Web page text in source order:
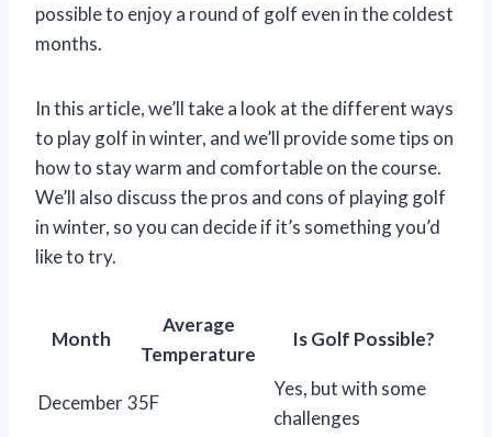
possible to enjoy a round of golf even in the coldest
months.
In this article, we’ll take a look at the different ways
to play golf in winter, and we’ll provide some tips on
how to stay warm and comfortable on the course.
We’ll also discuss the pros and cons of playing golf
in winter, so you can decide if it’s something you’d
like to try.
Month
Average
Temperature
Is Golf Possible?
December35F
Yes, but with some
challenges